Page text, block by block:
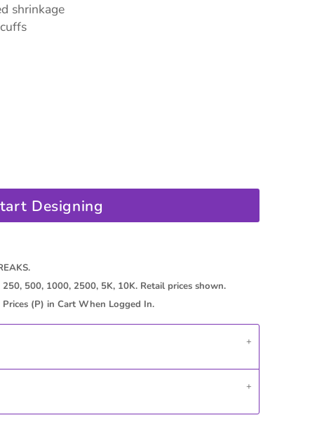
shrinkage
Designing